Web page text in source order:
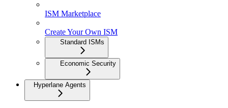
ISM Marketplace
Create Your Own ISM
Standard ISMs
Economic Security
Hyperlane Agents